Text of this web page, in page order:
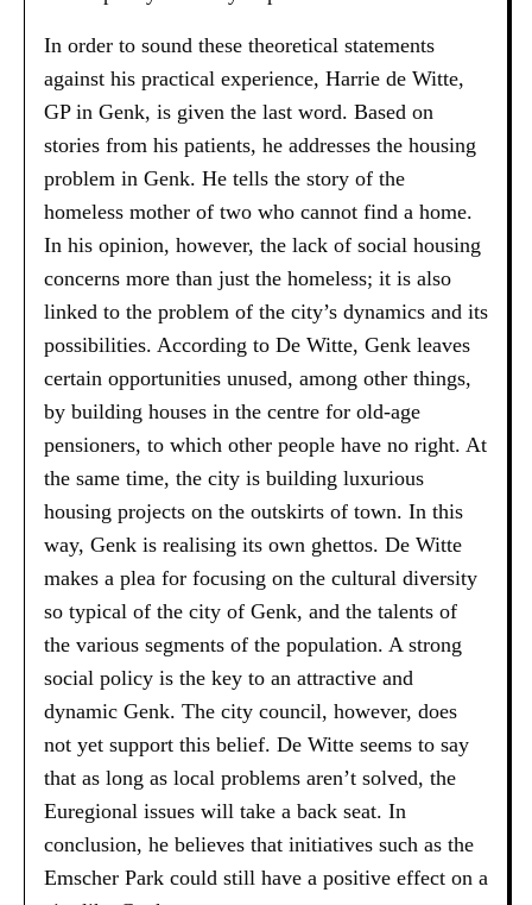
In order to sound these theoretical statements
against his practical experience, Harrie de Witte,
GP in Genk, is given the last word. Based on
stories from his patients, he addresses the housing
problem in Genk. He tells the story of the
homeless mother of two who cannot find a home.
In his opinion, however, the lack of social housing
concerns more than just the homeless; it is also
linked to the problem of the city’s dynamics and its
possibilities. According to De Witte, Genk leaves
certain opportunities unused, among other things,
by building houses in the centre for old-age
pensioners, to which other people have no right. At
the same time, the city is building luxurious
housing projects on the outskirts of town. In this
way, Genk is realising its own ghettos. De Witte
makes a plea for focusing on the cultural diversity
so typical of the city of Genk, and the talents of
the various segments of the population. A strong
social policy is the key to an attractive and
dynamic Genk. The city council, however, does
not yet support this belief. De Witte seems to say
that as long as local problems aren’t solved, the
Euregional issues will take a back seat. In
conclusion, he believes that initiatives such as the
Emscher Park could still have a positive effect on a